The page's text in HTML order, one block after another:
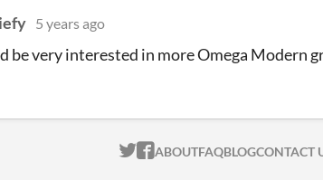
5 years ago
be very interested in more Omega Modern
ITCH.IO ON TWITTER
ITCH.IO ON
ABOUTFAQBLOGCONTACT